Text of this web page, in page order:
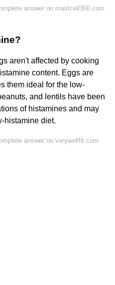
answer on mastcell360.com
aren't affected by cooking
content. Eggs are
them ideal for the low-
and lentils have been
of histamines and may
histamine diet.
answer on verywellfit.com